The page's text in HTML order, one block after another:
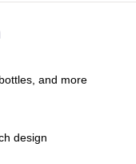
and more
design